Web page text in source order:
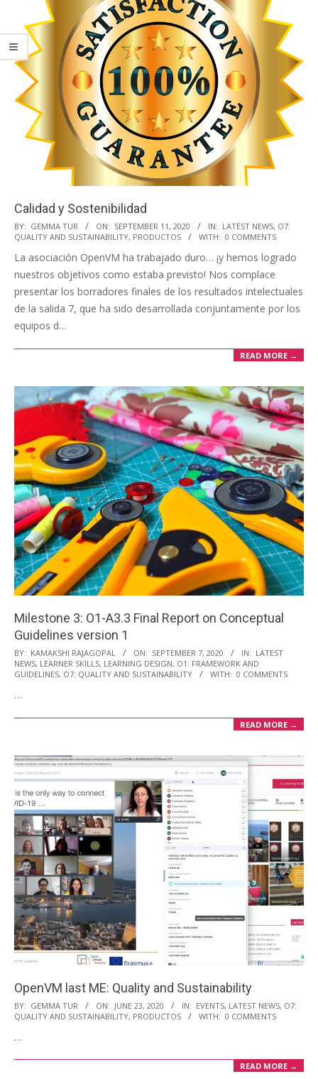
a
Calidad y Sostenibilidad
2020-
09-
11
BY: GEMMA TUR ON: SEPTEMBER 11, 2020 IN: LATEST NEWS, O7:
QUALITY AND SUSTAINABILITY, PRODUCTOS WITH: 0 COMMENTS
La asociación OpenVM ha trabajado duro… ¡y hemos logrado
nuestros objetivos como estaba previsto! Nos complace
presentar los borradores finales de los resultados intelectuales
de la salida 7, que ha sido desarrollada conjuntamente por los
equipos d…
READ MORE →
Milestone 3: O1-A3.3 Final Report on Conceptual
Guidelines version 1
2020-
09-
BY: KAMAKSHI RAJAGOPAL ON: SEPTEMBER 7, 2020 IN: LATEST
NEWS, LEARNER SKILLS, LEARNING DESIGN, O1: FRAMEWORK AND
GUIDELINES, O7: QUALITY AND SUSTAINABILITY WITH: 0 COMMENTS
…
READ MORE →
OpenVM last ME: Quality and Sustainability
2020-
06-
23
BY: GEMMA TUR ON: JUNE 23, 2020 IN: EVENTS, LATEST NEWS, O7:
QUALITY AND SUSTAINABILITY, PRODUCTOS WITH: 0 COMMENTS
…
READ MORE →